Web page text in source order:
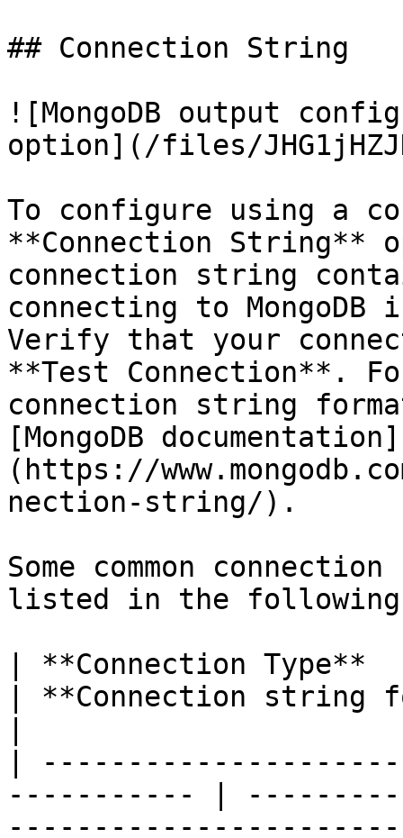
## Connection String
![MongoDB output
option](/files/
To configure using a
**Connection String**
connection string
connecting to
Verify that your
**Test Connection**.
connection string
[MongoDB documentation]
(https://
nection-string/).
Some common
listed in the
| **Connection Type**
| **Connection string
|
----------- |